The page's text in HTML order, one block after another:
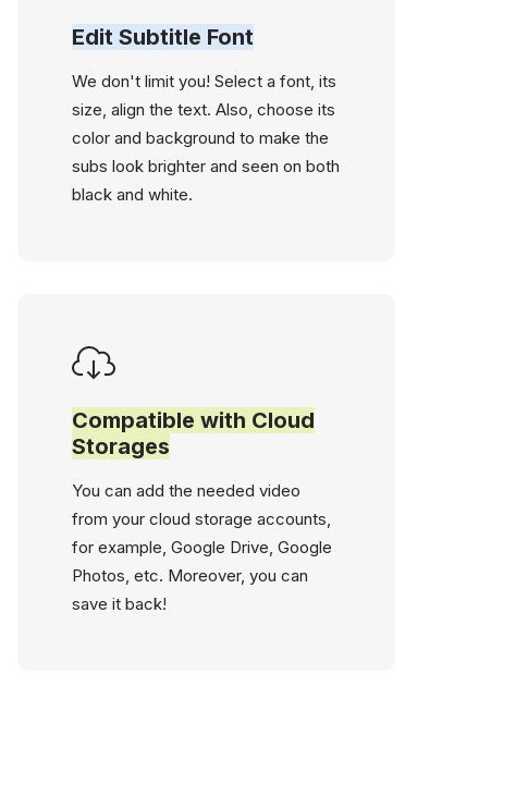
Edit Subtitle Font
We don't limit you! Select a font, its
size, align the text. Also, choose its
color and background to make the
subs look brighter and seen on both
black and white.
Compatible with Cloud
Storages
You can add the needed video
from your cloud storage accounts,
for example, Google Drive, Google
Photos, etc. Moreover, you can
save it back!